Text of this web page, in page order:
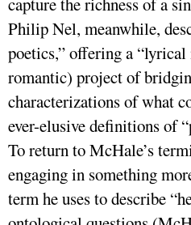
Philip Nel, meanwhile,
poetics,” offering a
romantic) project of
characterizations of what
ever-elusive definitions of
To return to McHale’s
engaging in something
term he uses to describe